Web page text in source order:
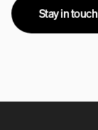
Stay in touch